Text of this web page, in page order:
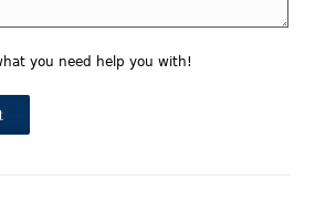
you need help you with!